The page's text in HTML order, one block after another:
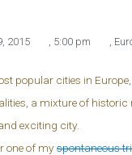
2015 5:00 pm
popular cities in
a mixture of historic
exciting city.
one of myspontaneous